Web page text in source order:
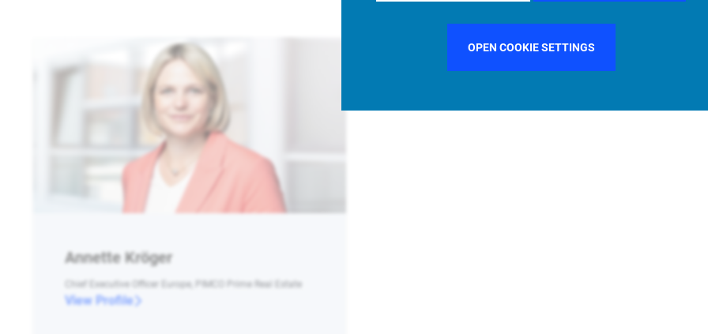
OPEN COOKIE SETTINGS
Annette Kröger
Chief Executive Officer Europe, PIMCO Prime Real Estate
View Profile